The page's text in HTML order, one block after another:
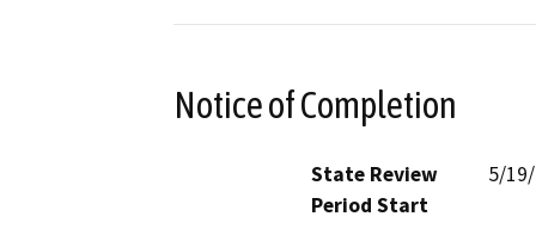
Notice of Completion
State Review
Period Start
5/